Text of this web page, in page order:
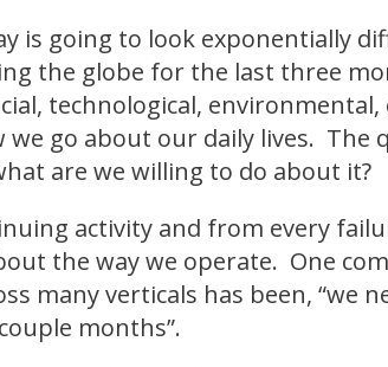
is going to look exponentially
the globe for the last three
technological,
we go about our daily lives.
are we willing to do about it?
activity and from every
the way we operate. One
many verticals has been, “we
months”.